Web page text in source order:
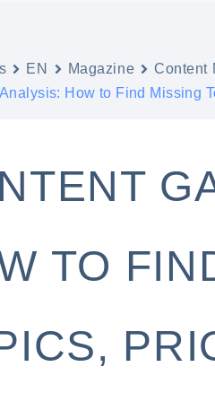
EN Magazine
Content
How to Find Missing
TO